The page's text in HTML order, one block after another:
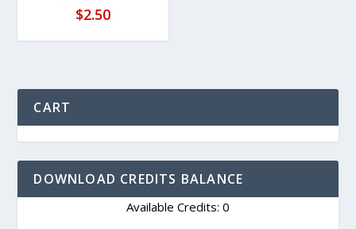
$2.50
CART
DOWNLOAD CREDITS BALANCE
Available Credits: 0